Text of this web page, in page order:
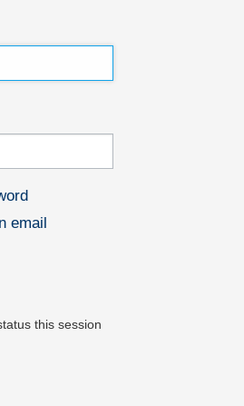
email
this session